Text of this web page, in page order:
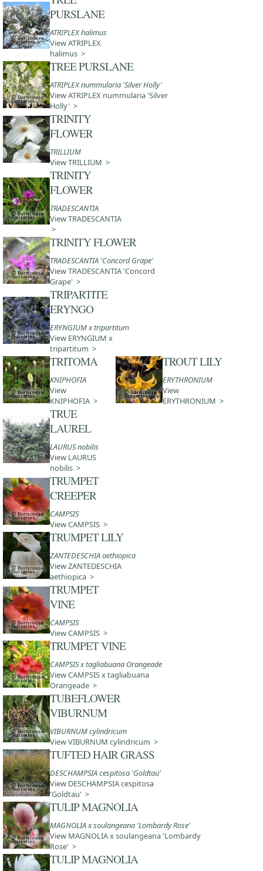
PURSLANE
ATRIPLEX halimus
View ATRIPLEX
halimus >
TREE PURSLANE
ATRIPLEX nummularia 'Silver Holly'
View ATRIPLEX nummularia 'Silver
Holly' >
TRINITY
FLOWER
TRILLIUM
View TRILLIUM >
TRINITY
FLOWER
TRADESCANTIA
View TRADESCANTIA
>
TRINITY FLOWER
TRADESCANTIA 'Concord Grape'
View TRADESCANTIA 'Concord
Grape' >
TRIPARTITE
ERYNGO
ERYNGIUM x tripartitum
View ERYNGIUM x
tripartitum >
TRITOMA
KNIPHOFIA
View
KNIPHOFIA >
TROUT LILY
ERYTHRONIUM
View
ERYTHRONIUM >
TRUE
LAUREL
LAURUS nobilis
View LAURUS
nobilis >
TRUMPET
CREEPER
CAMPSIS
View CAMPSIS >
TRUMPET LILY
ZANTEDESCHIA aethiopica
View ZANTEDESCHIA
aethiopica >
TRUMPET
VINE
CAMPSIS
View CAMPSIS >
TRUMPET VINE
CAMPSIS x tagliabuana Orangeade
View CAMPSIS x tagliabuana
Orangeade >
TUBEFLOWER
VIBURNUM
VIBURNUM cylindricum
View VIBURNUM cylindricum >
TUFTED HAIR GRASS
DESCHAMPSIA cespitosa 'Goldtau'
View DESCHAMPSIA cespitosa
'Goldtau' >
TULIP MAGNOLIA
MAGNOLIA x soulangeana 'Lombardy Rose'
View MAGNOLIA x soulangeana 'Lombardy
Rose' >
TULIP MAGNOLIA